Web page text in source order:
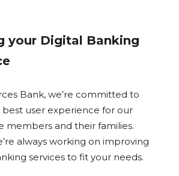
your Digital Banking
Bank, we’re committed to
user experience for our
members and their families.
always working on improving
services to fit your needs.